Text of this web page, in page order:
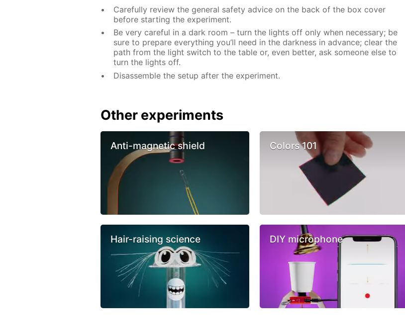
Carefully review the general safety advice on the back of the box cover
before starting the experiment.
Be very careful in a dark room – turn the lights off only when necessary; be
sure to prepare everything you’ll need in the darkness in advance; clear the
path from the light switch to the table or, even better, ask someone else to
turn the lights off.
Disassemble the setup after the experiment.
Other experiments
Anti-magnetic shield Colors 101
Hair-raising science DIY microphone